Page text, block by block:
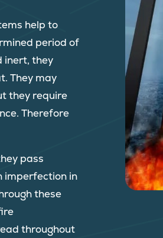
help to
period of
inert, they
They may
they require
Therefore
pass
imperfection in
these
throughout